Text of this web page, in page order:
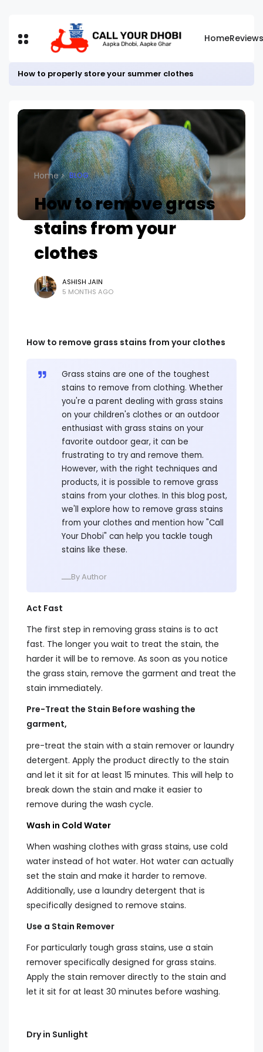
HomeReviews
How to properly store your summer clothes
Home BLOG
How to remove grass
stains from your
clothes
ASHISH JAIN
5 MONTHS AGO
How to remove grass stains from your clothes
Grass stains are one of the toughest
stains to remove from clothing. Whether
you're a parent dealing with grass stains
on your children's clothes or an outdoor
enthusiast with grass stains on your
favorite outdoor gear, it can be
frustrating to try and remove them.
However, with the right techniques and
products, it is possible to remove grass
stains from your clothes. In this blog post,
we'll explore how to remove grass stains
from your clothes and mention how "Call
Your Dhobi" can help you tackle tough
stains like these.
ــــBy Author
Act Fast
The first step in removing grass stains is to act
fast. The longer you wait to treat the stain, the
harder it will be to remove. As soon as you notice
the grass stain, remove the garment and treat the
stain immediately.
Pre-Treat the Stain Before washing the
garment,
pre-treat the stain with a stain remover or laundry
detergent. Apply the product directly to the stain
and let it sit for at least 15 minutes. This will help to
break down the stain and make it easier to
remove during the wash cycle.
Wash in Cold Water
When washing clothes with grass stains, use cold
water instead of hot water. Hot water can actually
set the stain and make it harder to remove.
Additionally, use a laundry detergent that is
specifically designed to remove stains.
Use a Stain Remover
For particularly tough grass stains, use a stain
remover specifically designed for grass stains.
Apply the stain remover directly to the stain and
let it sit for at least 30 minutes before washing.
Dry in Sunlight